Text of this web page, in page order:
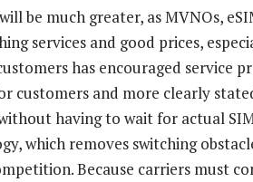
be much greater, as MVNOs,
services and good prices,
has encouraged service
customers and more clearly
having to wait for actual
which removes switching
Because carriers must